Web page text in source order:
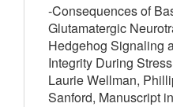
-Consequences of
Glutamatergic
Hedgehog Signaling
Integrity During
Laurie Wellman,
Sanford, Manuscript